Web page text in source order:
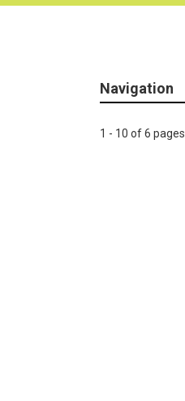
Navigation
1 - 10 of 6 pages